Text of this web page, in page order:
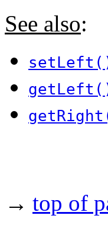
See also:
→ top of